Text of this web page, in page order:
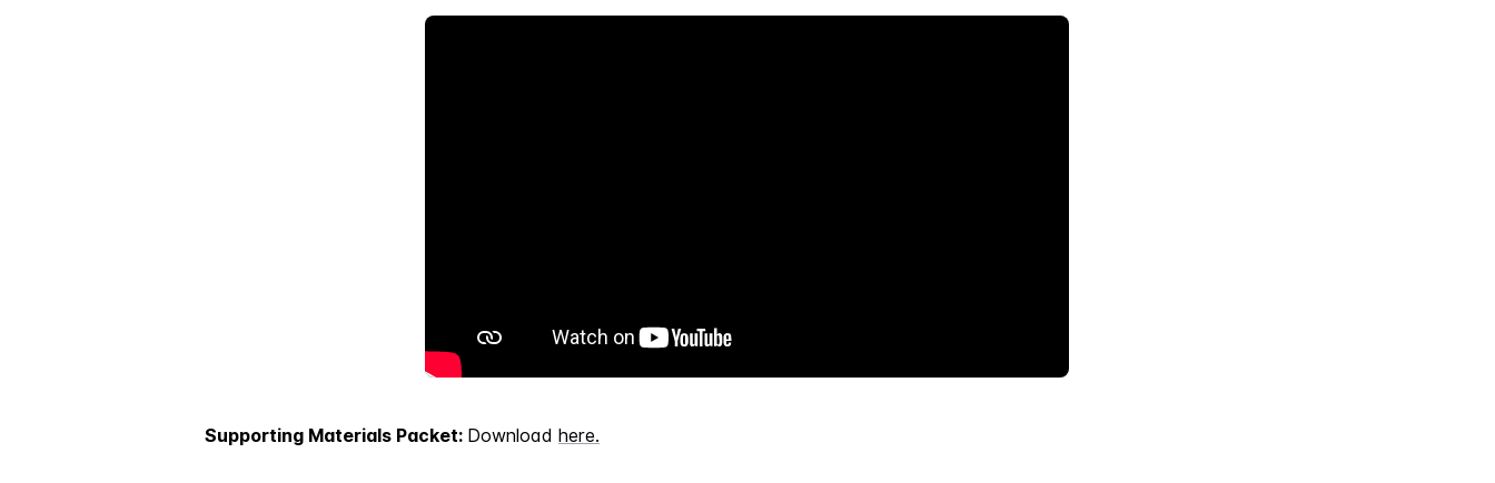
Supporting Materials Packet: Download here.